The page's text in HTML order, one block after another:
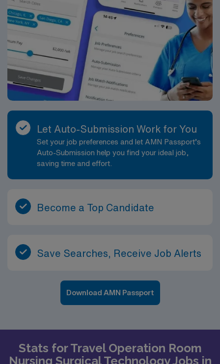
Let Auto-Submission Work for You
Set your job preferences and let AMN Passport’s
Auto-Submission help you find your ideal job,
saving time and effort.
Become a Top Candidate
Save Searches, Receive Job Alerts
Download AMN Passport
Stats for Travel Operation Room
Nursing Surgical Technology Jobs in